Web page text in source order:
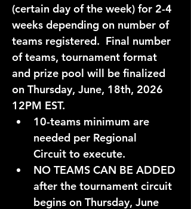
(certain day of the week) for 2-4
weeks depending on number of
teams registered.  Final number
of teams, tournament format
and prize pool will be finalized
on Thursday, June, 18th, 2026
12PM EST.
10-teams minimum are
needed per Regional
Circuit to execute.
NO TEAMS CAN BE ADDED
after the tournament circuit
begins on Thursday, June